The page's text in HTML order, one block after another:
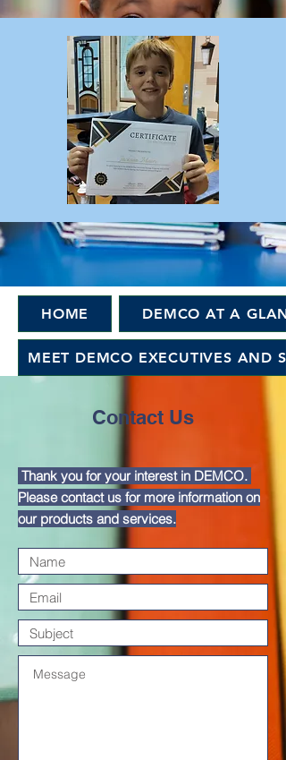
HOME DEMCO AT A
MEET DEMCO EXECUTIVES AND
DEMCO GALLERY
DEMCO PARTNERS
EVENTS & NEWS
Folder
Contact Us
Thank you for your interest in DEMCO.
Please contact us for more information on
our products and services.